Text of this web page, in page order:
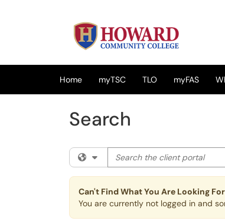
(opens in a new tab)
Home myTSC TLO myFAS
Search
Filter your search by category.
Search the client portal
Can't Find What You Are Looking
You are currently not logged in and